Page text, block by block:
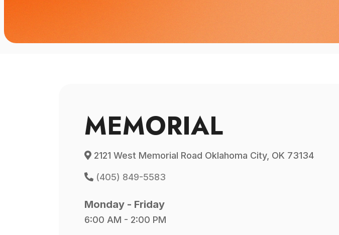
MEMORIAL
2121 West Memorial Road Oklahoma City, OK 73134
(405) 849-5583
Monday - Friday
6:00 AM - 2:00 PM